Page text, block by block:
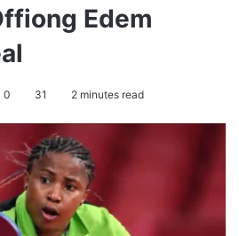
Edem
0 31 2 minutes read